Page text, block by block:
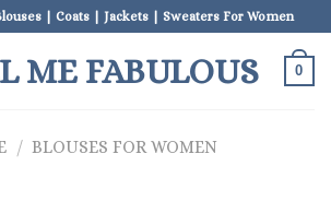
| Coats | Jackets | Sweaters For Women
ME FABULOUS 0
/ BLOUSES FOR WOMEN